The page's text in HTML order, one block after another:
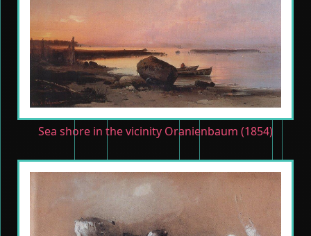
Sea shore in the vicinity Oranienbaum (1854)